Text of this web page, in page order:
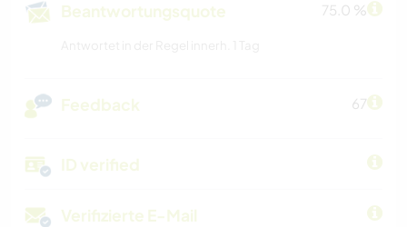
Beantwortungsquote 75.0 %
Feedback 67
ID verified
Verifizierte E-Mail